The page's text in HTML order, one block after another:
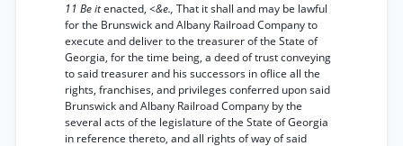
11 Be itenacted, <&e., That it shall and may be lawful
for the Brunswick and Albany Railroad Company to
execute and deliver to the treasurer of the State of
Georgia, for the time being, a deed of trust conveying
to said treasurer and his successors in oflice all the
rights, franchises, and privileges conferred upon said
Brunswick and Albany Railroad Company by the
several acts of the legislature of the State of Georgia
in reference thereto, and all rights of way of said